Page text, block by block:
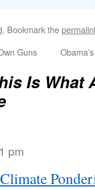
. Bookmark the
Guns
Is What
pm
Climate